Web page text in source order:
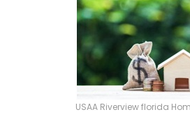
USAA Riverview florida